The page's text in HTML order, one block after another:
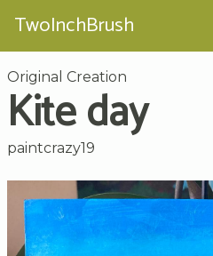
TwoInchBrush
Original Creation
Kite day
paintcrazy19